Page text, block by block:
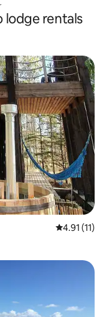
lodge rentals
4.91 out of 5
4.91 (11)